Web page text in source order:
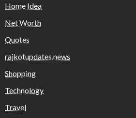
Home Idea
Net Worth
Quotes
rajkotupdates.news
Shopping
Technology
Travel